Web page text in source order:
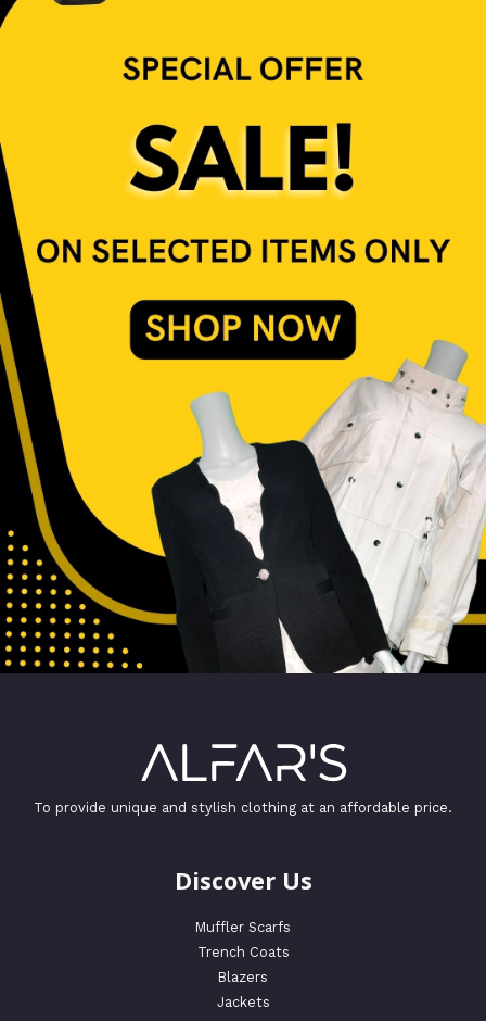
To provide unique and stylish clothing at an affordable price.
Discover Us
Muffler Scarfs
Trench Coats
Blazers
Jackets